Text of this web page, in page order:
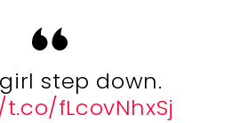
step down.
fLcovNhxSj